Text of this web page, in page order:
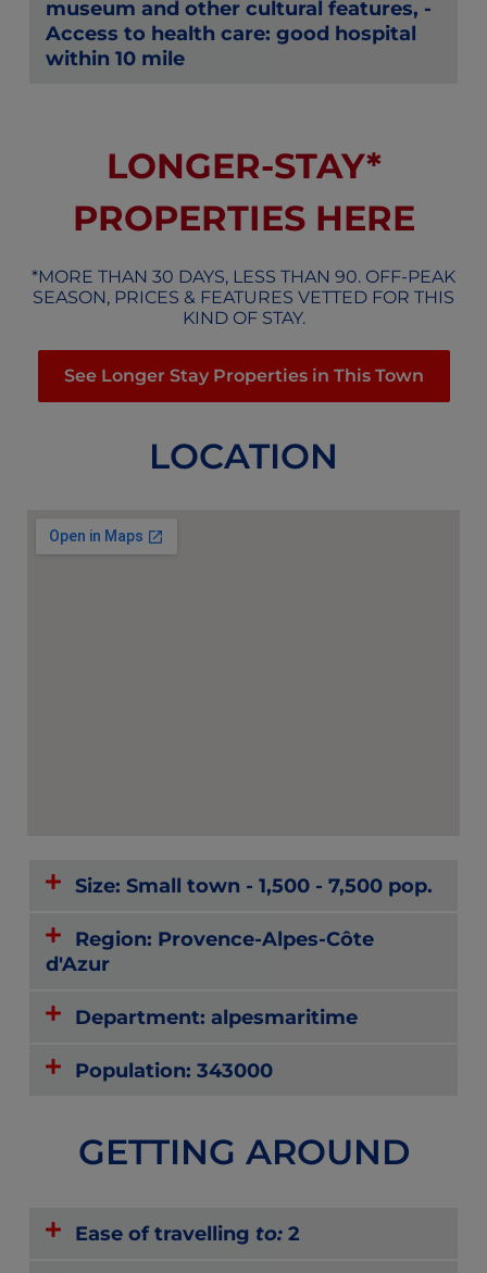
museum and other cultural features, -
Access to health care: good hospital
within 10 mile
LONGER-STAY*
PROPERTIES HERE
*MORE THAN 30 DAYS, LESS THAN 90. OFF-PEAK
SEASON, PRICES & FEATURES VETTED FOR THIS
KIND OF STAY.
See Longer Stay Properties in This Town
LOCATION
Size: Small town - 1,500 - 7,500 pop.
Region: Provence-Alpes-Côte
d'Azur
Department: alpesmaritime
Population: 343000
GETTING AROUND
Ease of travelling to:2